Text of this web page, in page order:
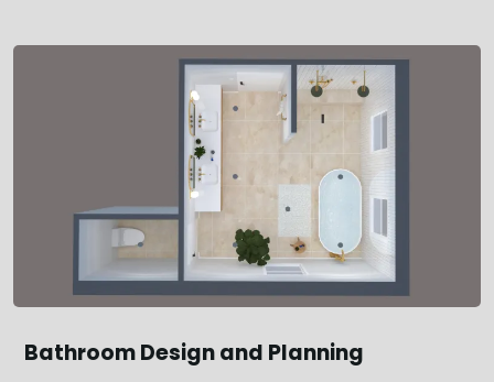
Bathroom Design and Planning